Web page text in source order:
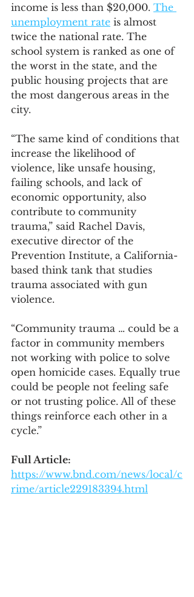
income is less than $20,000. The
unemployment rate is almost
twice the national rate. The
school system is ranked as one of
the worst in the state, and the
public housing projects that are
the most dangerous areas in the
city.
“The same kind of conditions that
increase the likelihood of
violence, like unsafe housing,
failing schools, and lack of
economic opportunity, also
contribute to community
trauma,” said Rachel Davis,
executive director of the
Prevention Institute, a California-
based think tank that studies
trauma associated with gun
violence.
“Community trauma … could be a
factor in community members
not working with police to solve
open homicide cases. Equally true
could be people not feeling safe
or not trusting police. All of these
things reinforce each other in a
cycle.”
Full Article:
https://www.bnd.com/news/local/c
rime/article229183394.html